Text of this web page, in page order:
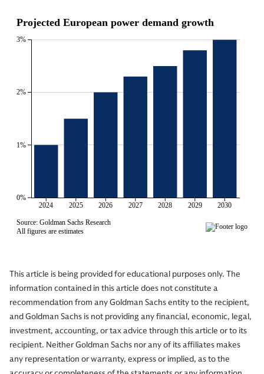
This article is being provided for educational purposes only. The
information contained in this article does not constitute a
recommendation from any Goldman Sachs entity to the recipient,
and Goldman Sachs is not providing any financial, economic, legal,
investment, accounting, or tax advice through this article or to its
recipient. Neither Goldman Sachs nor any of its affiliates makes
any representation or warranty, express or implied, as to the